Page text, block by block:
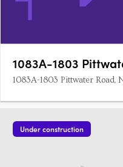
1083A-1803
1083A-1803 Pittwater Road,
Under construction